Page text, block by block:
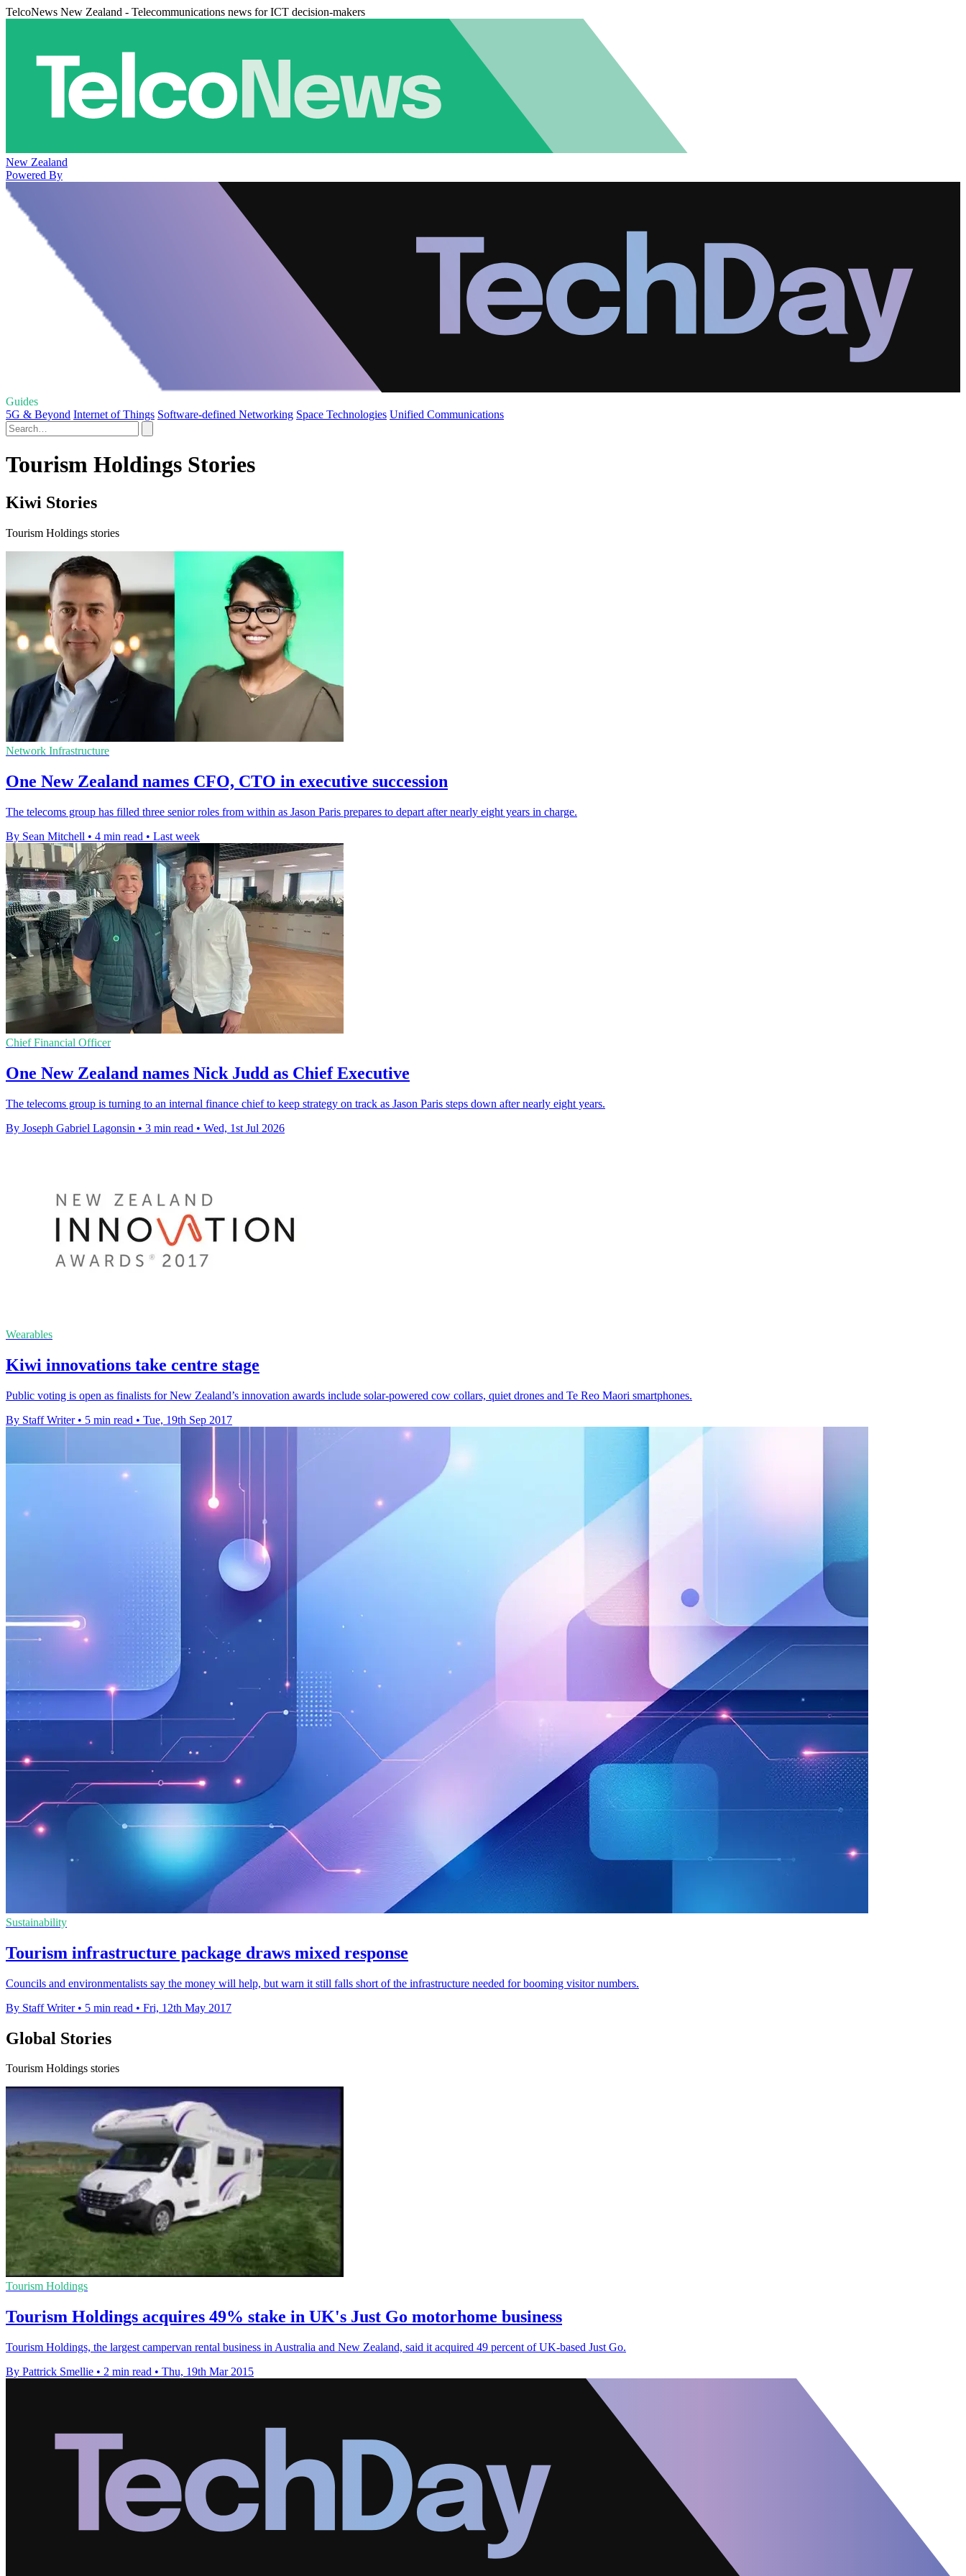
TelcoNews New Zealand - Telecommunications news for ICT decision-makers
New Zealand
Powered By
Guides
5G & Beyond Internet of Things Software-defined Networking Space Technologies Unified Communications
Tourism Holdings Stories
Kiwi Stories
Tourism Holdings stories
Network Infrastructure
One New Zealand names CFO, CTO in executive succession
The telecoms group has filled three senior roles from within as Jason Paris prepares to depart after nearly eight years in charge.
By Sean Mitchell • 4 min read • Last week
Chief Financial Officer
One New Zealand names Nick Judd as Chief Executive
The telecoms group is turning to an internal finance chief to keep strategy on track as Jason Paris steps down after nearly eight years.
By Joseph Gabriel Lagonsin • 3 min read • Wed, 1st Jul 2026
Wearables
Kiwi innovations take centre stage
Public voting is open as finalists for New Zealand’s innovation awards include solar-powered cow collars, quiet drones and Te Reo Maori smartphones.
By Staff Writer • 5 min read • Tue, 19th Sep 2017
Sustainability
Tourism infrastructure package draws mixed response
Councils and environmentalists say the money will help, but warn it still falls short of the infrastructure needed for booming visitor numbers.
By Staff Writer • 5 min read • Fri, 12th May 2017
Global Stories
Tourism Holdings stories
Tourism Holdings
Tourism Holdings acquires 49% stake in UK's Just Go motorhome business
Tourism Holdings, the largest campervan rental business in Australia and New Zealand, said it acquired 49 percent of UK-based Just Go.
By Pattrick Smellie • 2 min read • Thu, 19th Mar 2015